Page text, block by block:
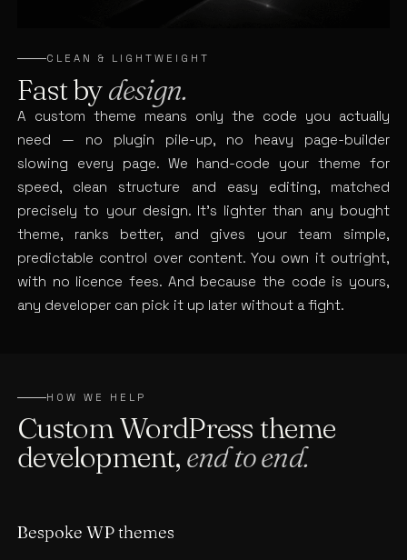
CLEAN & LIGHTWEIGHT
Fast bydesign.
A custom theme means only the code you actually
need — no plugin pile-up, no heavy page-builder
slowing every page. We hand-code your theme for
speed, clean structure and easy editing, matched
precisely to your design. It’s lighter than any bought
theme, ranks better, and gives your team simple,
predictable control over content. You own it outright,
with no licence fees. And because the code is yours,
any developer can pick it up later without a fight.
HOW WE HELP
Custom WordPress theme
development, end to end.
Bespoke WP themes